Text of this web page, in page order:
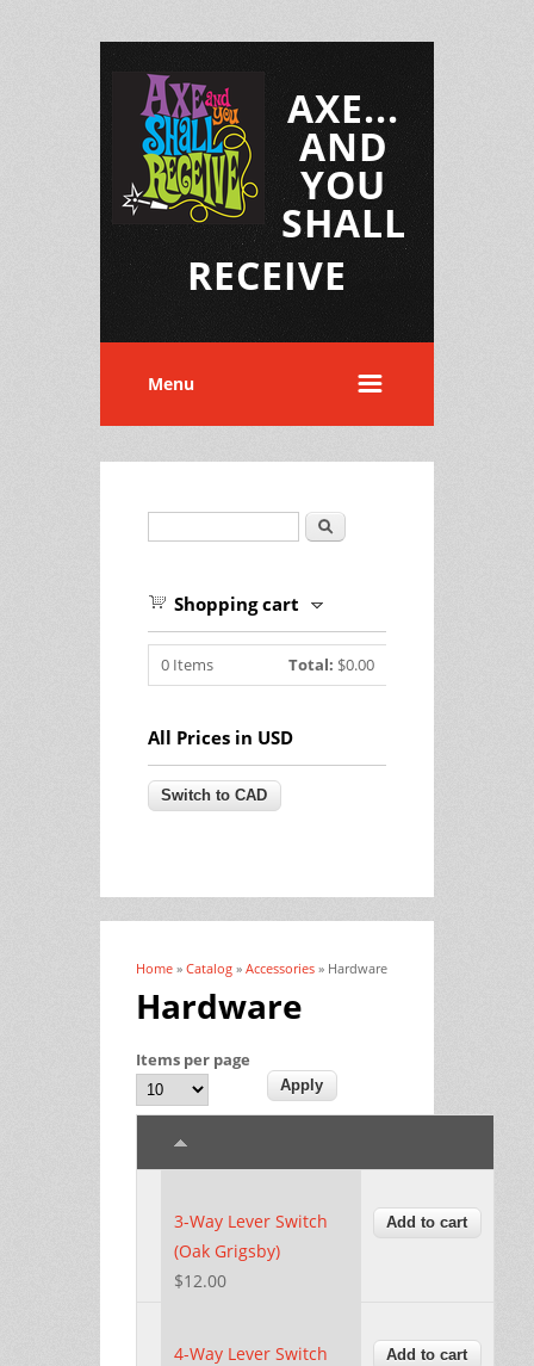
AXE...
AND
YOU
SHALL
RECEIVE
Menu
Search
Shopping cart
0 Items Total: $0.00
All Prices in USD
You are here
Home » Catalog » Accessories » Hardware
Hardware
Items per page
3-Way Lever Switch
(Oak Grigsby)
$12.00
4-Way Lever Switch